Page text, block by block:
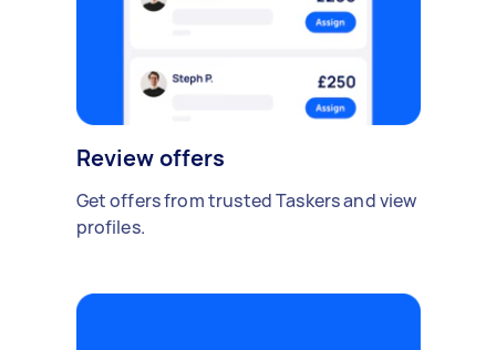
Review offers
Get offers from trusted Taskers and view
profiles.